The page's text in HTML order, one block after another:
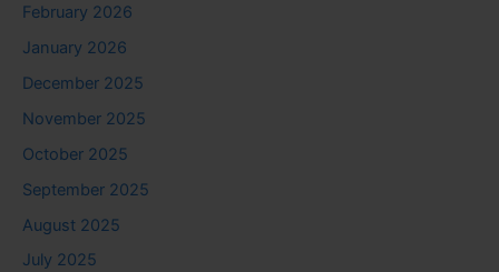
February 2026
January 2026
December 2025
November 2025
October 2025
September 2025
August 2025
July 2025